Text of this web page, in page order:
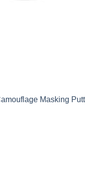
Masking